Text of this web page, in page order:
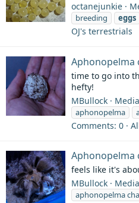
octanejunkie
breeding eggs
OJ's terrestrials
Aphonopelma
time to go into
hefty!
MBullock
aphonopelma
Comments: 0
Aphonopelma
feels like it's
MBullock
aphonopelma